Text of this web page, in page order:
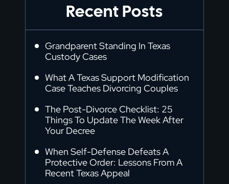
Recent Posts
Grandparent Standing In Texas
Custody Cases
What A Texas Support Modification
Case Teaches Divorcing Couples
The Post-Divorce Checklist: 25
Things To Update The Week After
Your Decree
When Self-Defense Defeats A
Protective Order: Lessons From A
Recent Texas Appeal